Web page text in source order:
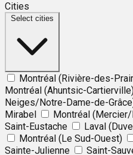
Cities
Select cities
Montréal (Rivière-des-
Montréal (Ahuntsic-
Neiges/Notre-Dame-de-
Mirabel
Montréal
Saint-Eustache
Laval
Montréal (Le Sud-Ouest)
Sainte-Julienne
Saint-